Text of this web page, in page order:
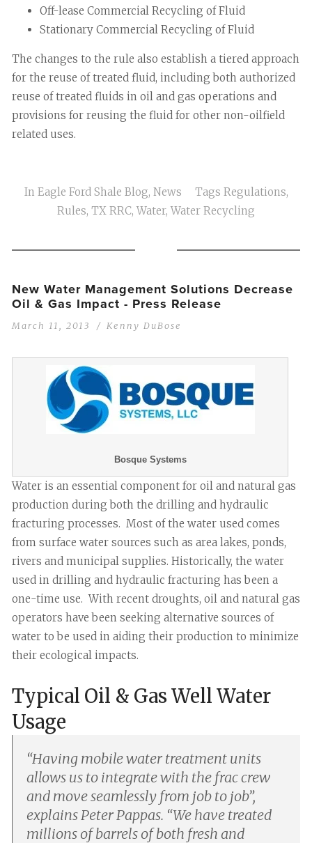
Off-lease Commercial Recycling of Fluid
Stationary Commercial Recycling of Fluid
The changes to the rule also establish a tiered approach
for the reuse of treated fluid, including both authorized
reuse of treated fluids in oil and gas operations and
provisions for reusing the fluid for other non-oilfield
related uses.
In Eagle Ford Shale Blog, News Tags Regulations,
Rules, TX RRC, Water, Water Recycling
New Water Management Solutions Decrease
Oil & Gas Impact - Press Release
March 11, 2013 Kenny DuBose
Bosque Systems
Water is an essential component for oil and natural gas
production during both the drilling and hydraulic
fracturing processes. Most of the water used comes
from surface water sources such as area lakes, ponds,
rivers and municipal supplies. Historically, the water
used in drilling and hydraulic fracturing has been a
one-time use. With recent droughts, oil and natural gas
operators have been seeking alternative sources of
water to be used in aiding their production to minimize
their ecological impacts.
Typical Oil & Gas Well Water
Usage
“Having mobile water treatment units
allows us to integrate with the frac crew
and move seamlessly from job to job”,
explains Peter Pappas. “We have treated
millions of barrels of both fresh and